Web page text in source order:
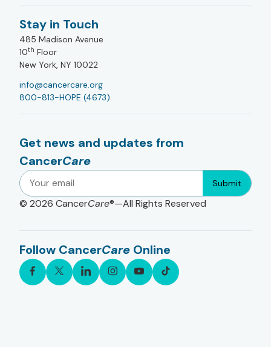
Stay in Touch
485 Madison Avenue
10th Floor
New York, NY 10022
info@cancercare.org
800-813-HOPE (4673)
Get news and updates from
CancerCare
Submit
© 2026 CancerCare®—All Rights Reserved
Follow CancerCare Online